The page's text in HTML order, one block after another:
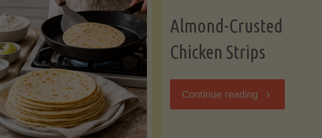
Avocados
vs.
You
Should
Almond-Crusted
Chicken Strips
Continue reading "Almond-